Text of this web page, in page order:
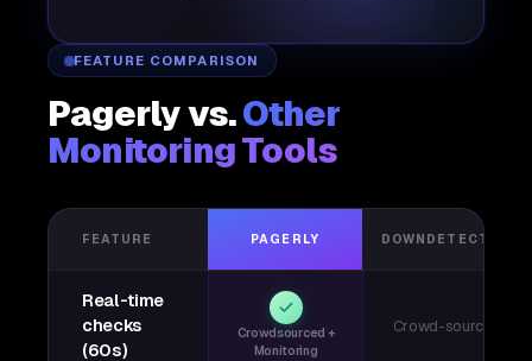
FEATURE COMPARISON
Pagerly vs.Other
Monitoring Tools
FEATURE PAGERLY DOWNDETECTOR
Real-time
checks
(60s)
Crowdsourced +
Monitoring
Crowd-sourced